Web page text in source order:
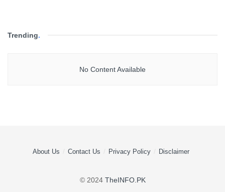
Trending.
No Content Available
About Us Contact Us Privacy Policy Disclaimer
© 2024 TheINFO.PK